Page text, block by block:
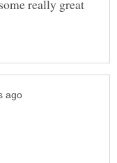
really great